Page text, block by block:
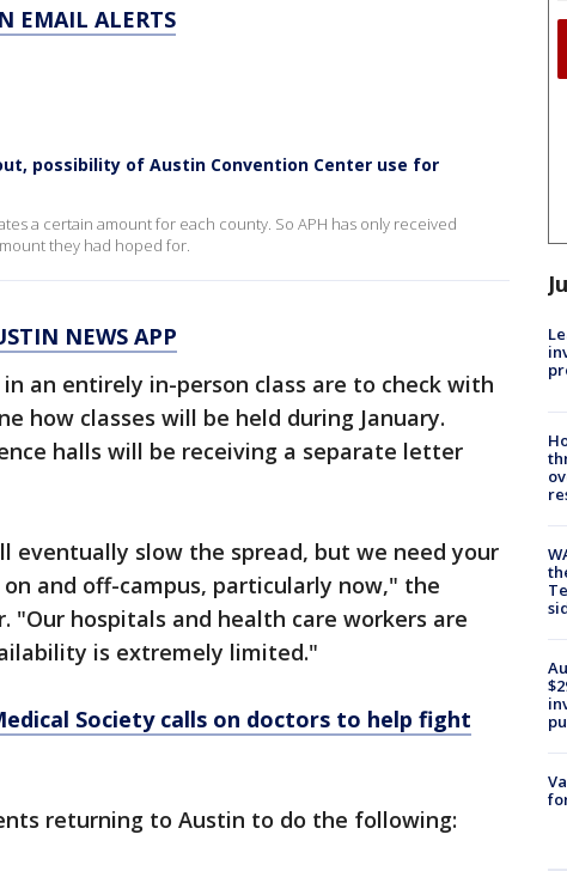
EMAIL ALERTS
possibility of Austin Convention Center use for
a certain amount for each county. So APH has only received
they had hoped for.
NEWS APP
an entirely in-person class are to check with
how classes will be held during January.
halls will be receiving a separate letter
eventually slow the spread, but we need your
and off-campus, particularly now," the
"Our hospitals and health care workers are
is extremely limited."
Society calls on doctors to help fight
returning to Austin to do the following: